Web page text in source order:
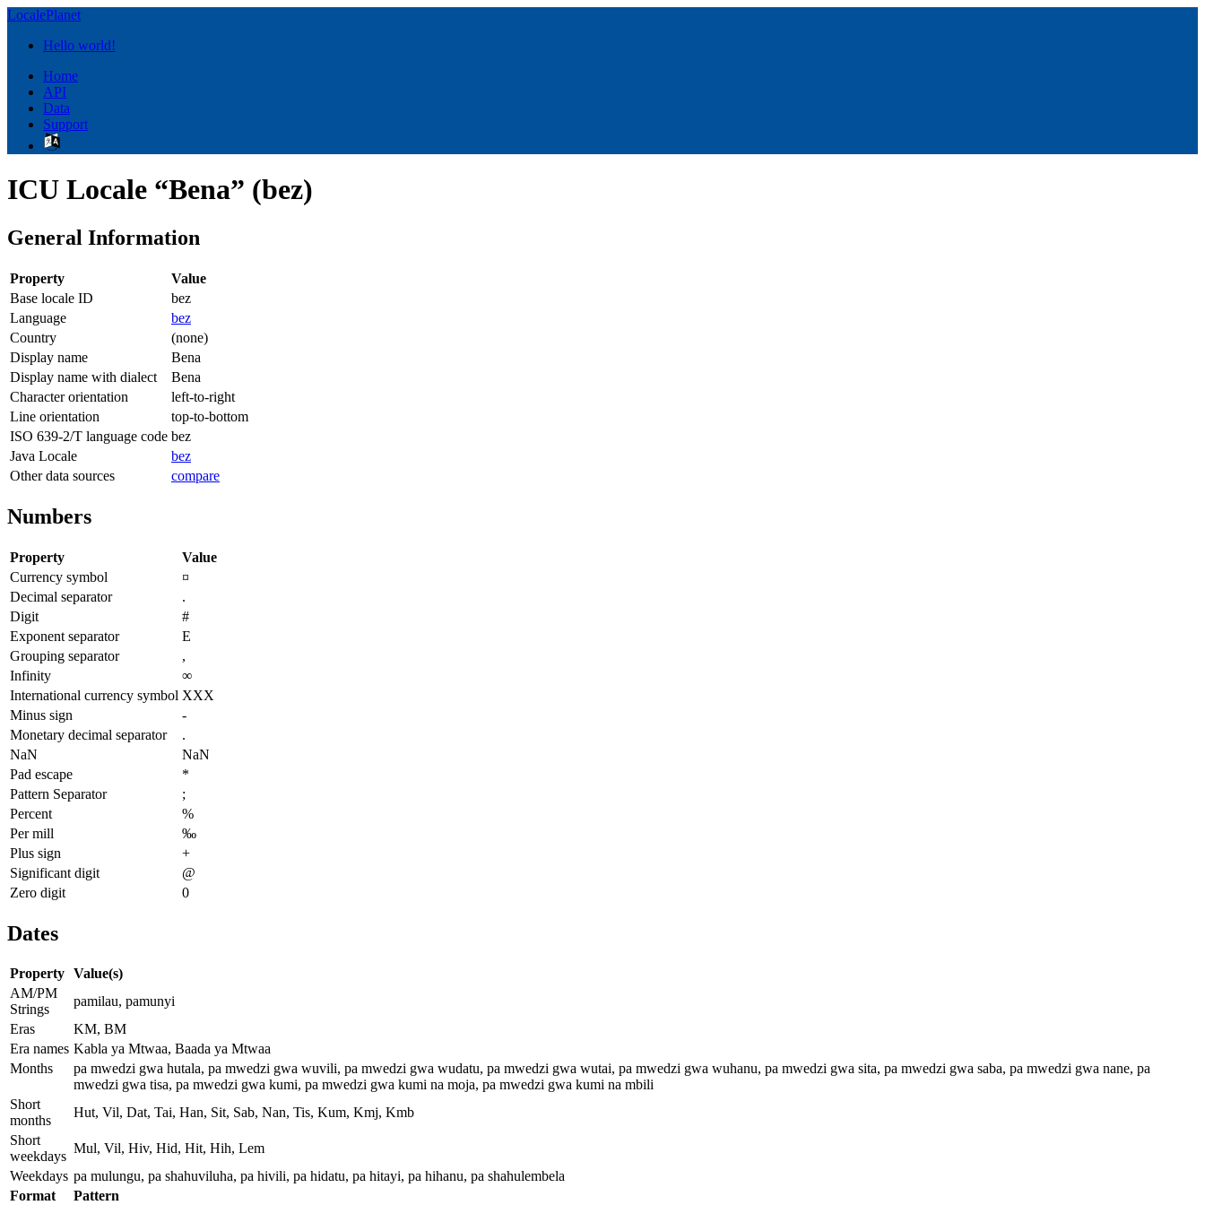
LocalePlanet
Hello world!
Home
API
Data
Support
ICU Locale “Bena” (bez)
General Information
Property
Value
Base locale ID
bez
Language
bez
Country
(none)
Display name
Bena
Display name with dialect
Bena
Character orientation
left-to-right
Line orientation
top-to-bottom
ISO 639-2/T language code bez
Java Locale
bez
Other data sources
compare
Numbers
Property
Value
Currency symbol
¤
Decimal separator
.
Digit
#
Exponent separator
E
Grouping separator
,
Infinity
∞
International currency symbol XXX
Minus sign
-
Monetary decimal separator
.
NaN
NaN
Pad escape
*
Pattern Separator
;
Percent
%
Per mill
‰
Plus sign
+
Significant digit
@
Zero digit
0
Dates
Property Value(s)
AM/PM
Strings
pamilau, pamunyi
Eras
KM, BM
Era names Kabla ya Mtwaa, Baada ya Mtwaa
Months
pa mwedzi gwa hutala, pa mwedzi gwa wuvili, pa mwedzi gwa wudatu, pa mwedzi gwa wutai, pa mwedzi gwa wuhanu, pa mwedzi gwa sita, pa mwedzi gwa saba, pa mwedzi gwa nane, pa
mwedzi gwa tisa, pa mwedzi gwa kumi, pa mwedzi gwa kumi na moja, pa mwedzi gwa kumi na mbili
Short
months
Hut, Vil, Dat, Tai, Han, Sit, Sab, Nan, Tis, Kum, Kmj, Kmb
Short
weekdays
Mul, Vil, Hiv, Hid, Hit, Hih, Lem
Weekdays pa mulungu, pa shahuviluha, pa hivili, pa hidatu, pa hitayi, pa hihanu, pa shahulembela
Format
Pattern